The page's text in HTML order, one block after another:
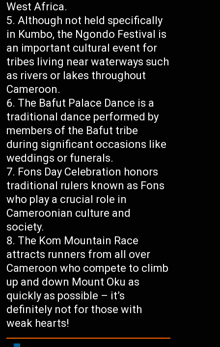
West Africa.
Although not held specifically
in Kumbo, the Ngondo Festival is
an important cultural event for
tribes living near waterways such
as rivers or lakes throughout
Cameroon.
The Bafut Palace Dance is a
traditional dance performed by
members of the Bafut tribe
during significant occasions like
weddings or funerals.
Fons Day Celebration honors
traditional rulers known as Fons
who play a crucial role in
Cameroonian culture and
society.
The Kom Mountain Race
attracts runners from all over
Cameroon who compete to climb
up and down Mount Oku as
quickly as possible – it’s
definitely not for those with
weak hearts!